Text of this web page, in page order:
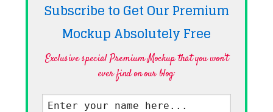
Subscribe to Get Our Premium
Mockup AbsolutelyFree
Exclusive special Premium Mockup that you won't
ever find on our blog·